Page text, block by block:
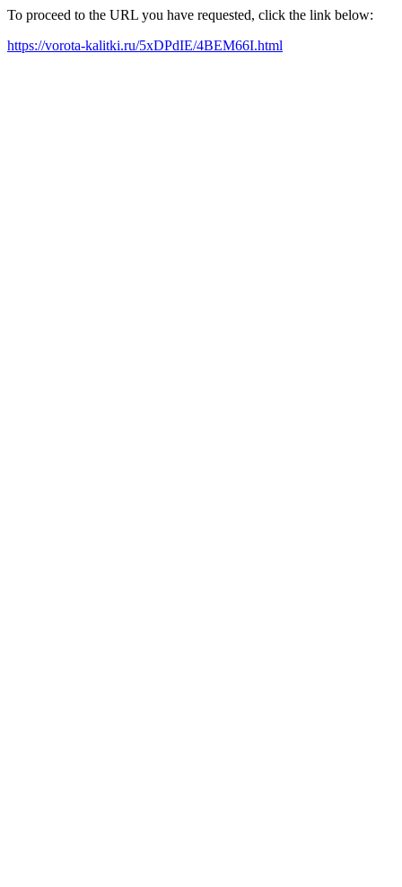
To proceed to the URL you have requested, click the link below:
https://vorota-kalitki.ru/5xDPdIE/4BEM66I.html